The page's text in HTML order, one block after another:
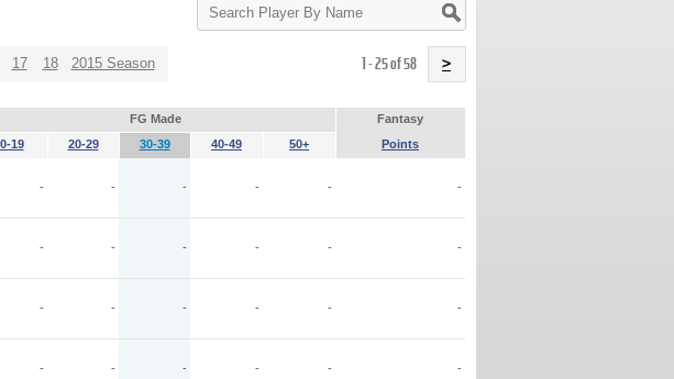
Search
Player
17 18 2015 Season 1 - 25 of 58 >
FG Made
Fantasy
0-19 20-29 30-39 40-49 50+ Points
- - - - - -
- - - - - -
- - - - - -
- - - - - -